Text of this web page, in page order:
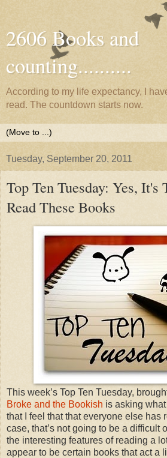
2606 Books and
counting..........
According to my life expectancy, I
read. The countdown starts now.
Tuesday, September 20, 2011
Top Ten Tuesday: Yes, It's
Read These Books
This week’s Top Ten Tuesday,
Broke and the Bookish is asking what
that I feel that that everyone else has
case, that’s not going to be a difficult
the interesting features of reading a
appear to be certain books that act a